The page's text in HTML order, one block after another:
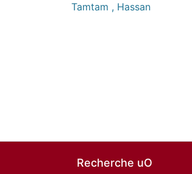
Tamtam , Hassan
Recherche uO